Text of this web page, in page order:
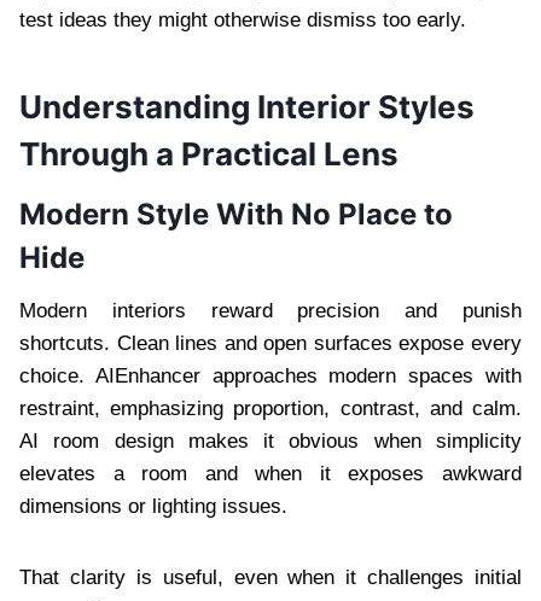
test ideas they might otherwise dismiss too early.
Understanding Interior Styles
Through a Practical Lens
Modern Style With No Place to
Hide
Modern interiors reward precision and punish
shortcuts. Clean lines and open surfaces expose every
choice. AIEnhancer approaches modern spaces with
restraint, emphasizing proportion, contrast, and calm.
AI room design makes it obvious when simplicity
elevates a room and when it exposes awkward
dimensions or lighting issues.
That clarity is useful, even when it challenges initial